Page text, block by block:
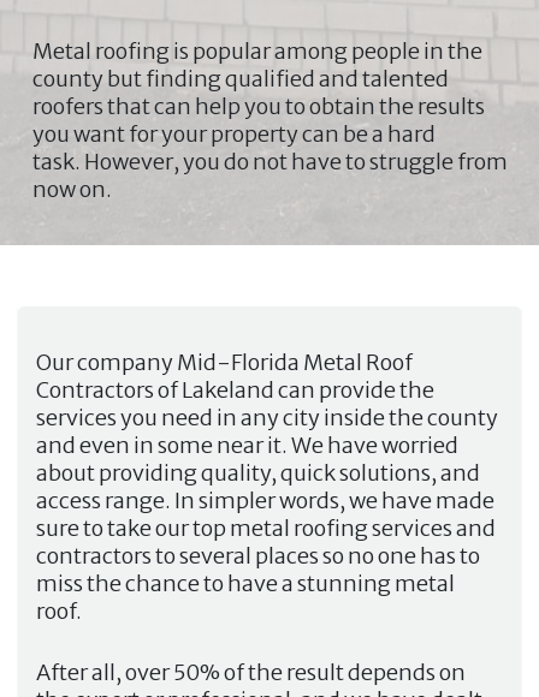
Metal roofing is popular among people in the
county but finding qualified and talented
roofers that can help you to obtain the results
you want for your property can be a hard
task. However, you do not have to struggle from
now on.
Our companyMid-Florida Metal Roof
Contractors of Lakelandcan provide the
services you need in any city inside the county
and even in some near it. We have worried
about providing quality, quick solutions, and
access range. In simpler words, we have made
sure to take our top metal roofing services and
contractors to several places so no one has to
miss the chance to have a stunning metal
roof.
After all, over 50% of the result depends on